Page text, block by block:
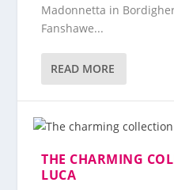
Madonnetta in
Fanshawe...
READ MORE
THE CHARMING
LUCA